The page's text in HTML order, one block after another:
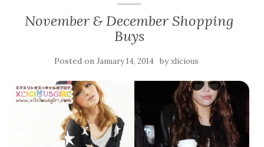
November & December Shopping
Buys
Posted on January 14, 2014 byxlicious